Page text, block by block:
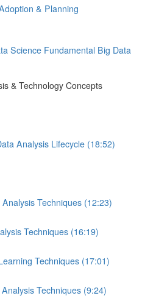
& Planning
Science Fundamental Big Data
& Technology Concepts
Analysis Lifecycle (18:52)
Techniques (12:23)
Techniques (16:19)
Techniques (17:01)
Techniques (9:24)